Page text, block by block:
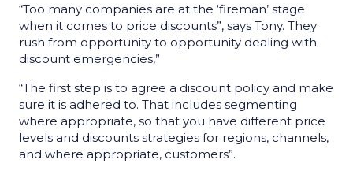
“Too many companies are at the ‘fireman’ stage
when it comes to price discounts”, says Tony. They
rush from opportunity to opportunity dealing with
discount emergencies,”
“The first step is to agree a discount policy and make
sure it is adhered to. That includes segmenting
where appropriate, so that you have different price
levels and discounts strategies for regions, channels,
and where appropriate, customers”.